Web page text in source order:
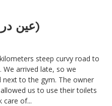
AIN DRAHAM (عين دراهم)
steep curvy road to
We arrived late, so we
to the gym. The owner
us to use their toilets
care of...